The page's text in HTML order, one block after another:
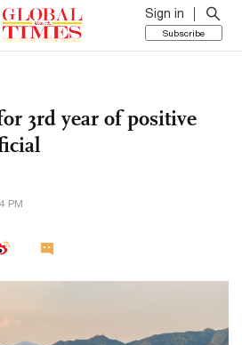
Sign in
Subscribe
3rd year of positive
PM